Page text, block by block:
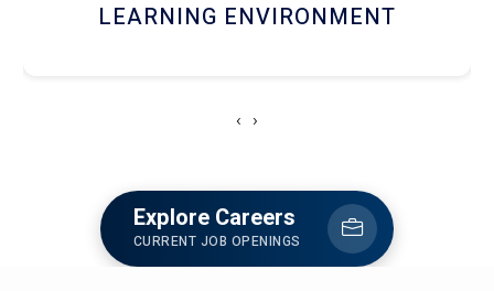
HOSTEL AND DINING
‹ ›
Explore Careers
CURRENT JOB OPENINGS